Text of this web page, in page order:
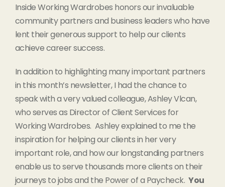
Inside Working Wardrobes honors our invaluable
community partners and business leaders who have
lent their generous support to help our clients
achieve career success.
In addition to highlighting many important partners
in this month’s newsletter, I had the chance to
speak with a very valued colleague, Ashley Vlcan,
who serves as Director of Client Services for
Working Wardrobes. Ashley explained to me the
inspiration for helping our clients in her very
important role, and how our longstanding partners
enable us to serve thousands more clients on their
journeys to jobs and the Power of a Paycheck.You